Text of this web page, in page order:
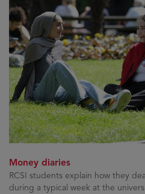
Money diaries
RCSI students explain how they
during a typical week at the